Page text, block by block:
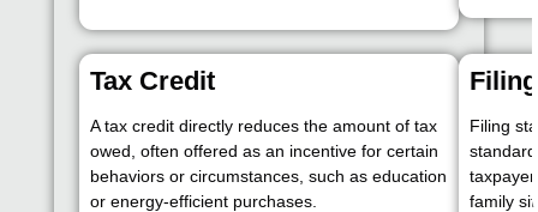
Tax Credit
A tax credit directly reduces the amount of tax
owed, often offered as an incentive for certain
behaviors or circumstances, such as education
or energy-efficient purchases.
Filing
family